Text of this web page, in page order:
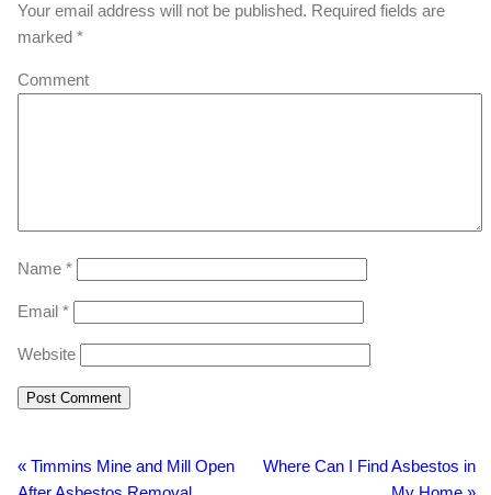
Your email address will not be published. Required fields are
marked *
Comment
Name *
Email *
Website
« Timmins Mine and Mill Open
Where Can I Find Asbestos in